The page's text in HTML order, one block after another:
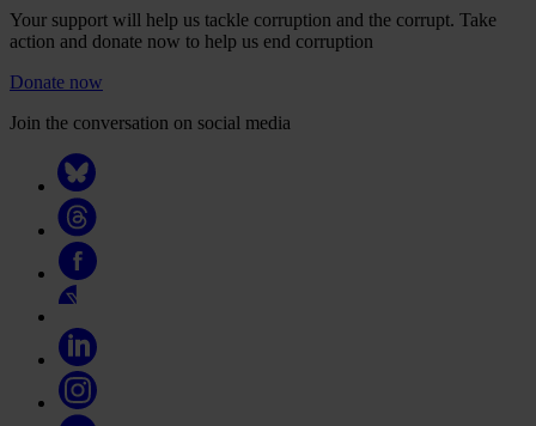
Your support will help us tackle corruption and the corrupt. Take
action and donate now to help us end corruption
Donate now
Join the conversation on social media